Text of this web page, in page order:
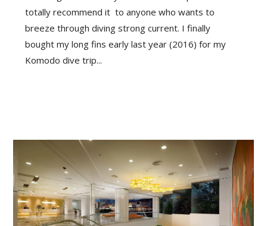
totally recommend it to anyone who wants to
breeze through diving strong current. I finally
bought my long fins early last year (2016) for my
Komodo dive trip...